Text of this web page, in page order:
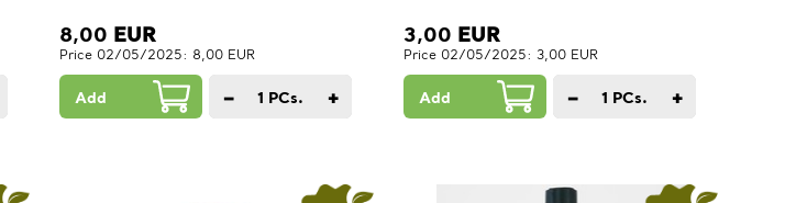
8,00 EUR
Price 02/05/2025: 8,00 EUR
Add − 1 PCs. +
3,00 EUR
Price 02/05/2025: 3,00 EUR
Add − 1 PCs. +